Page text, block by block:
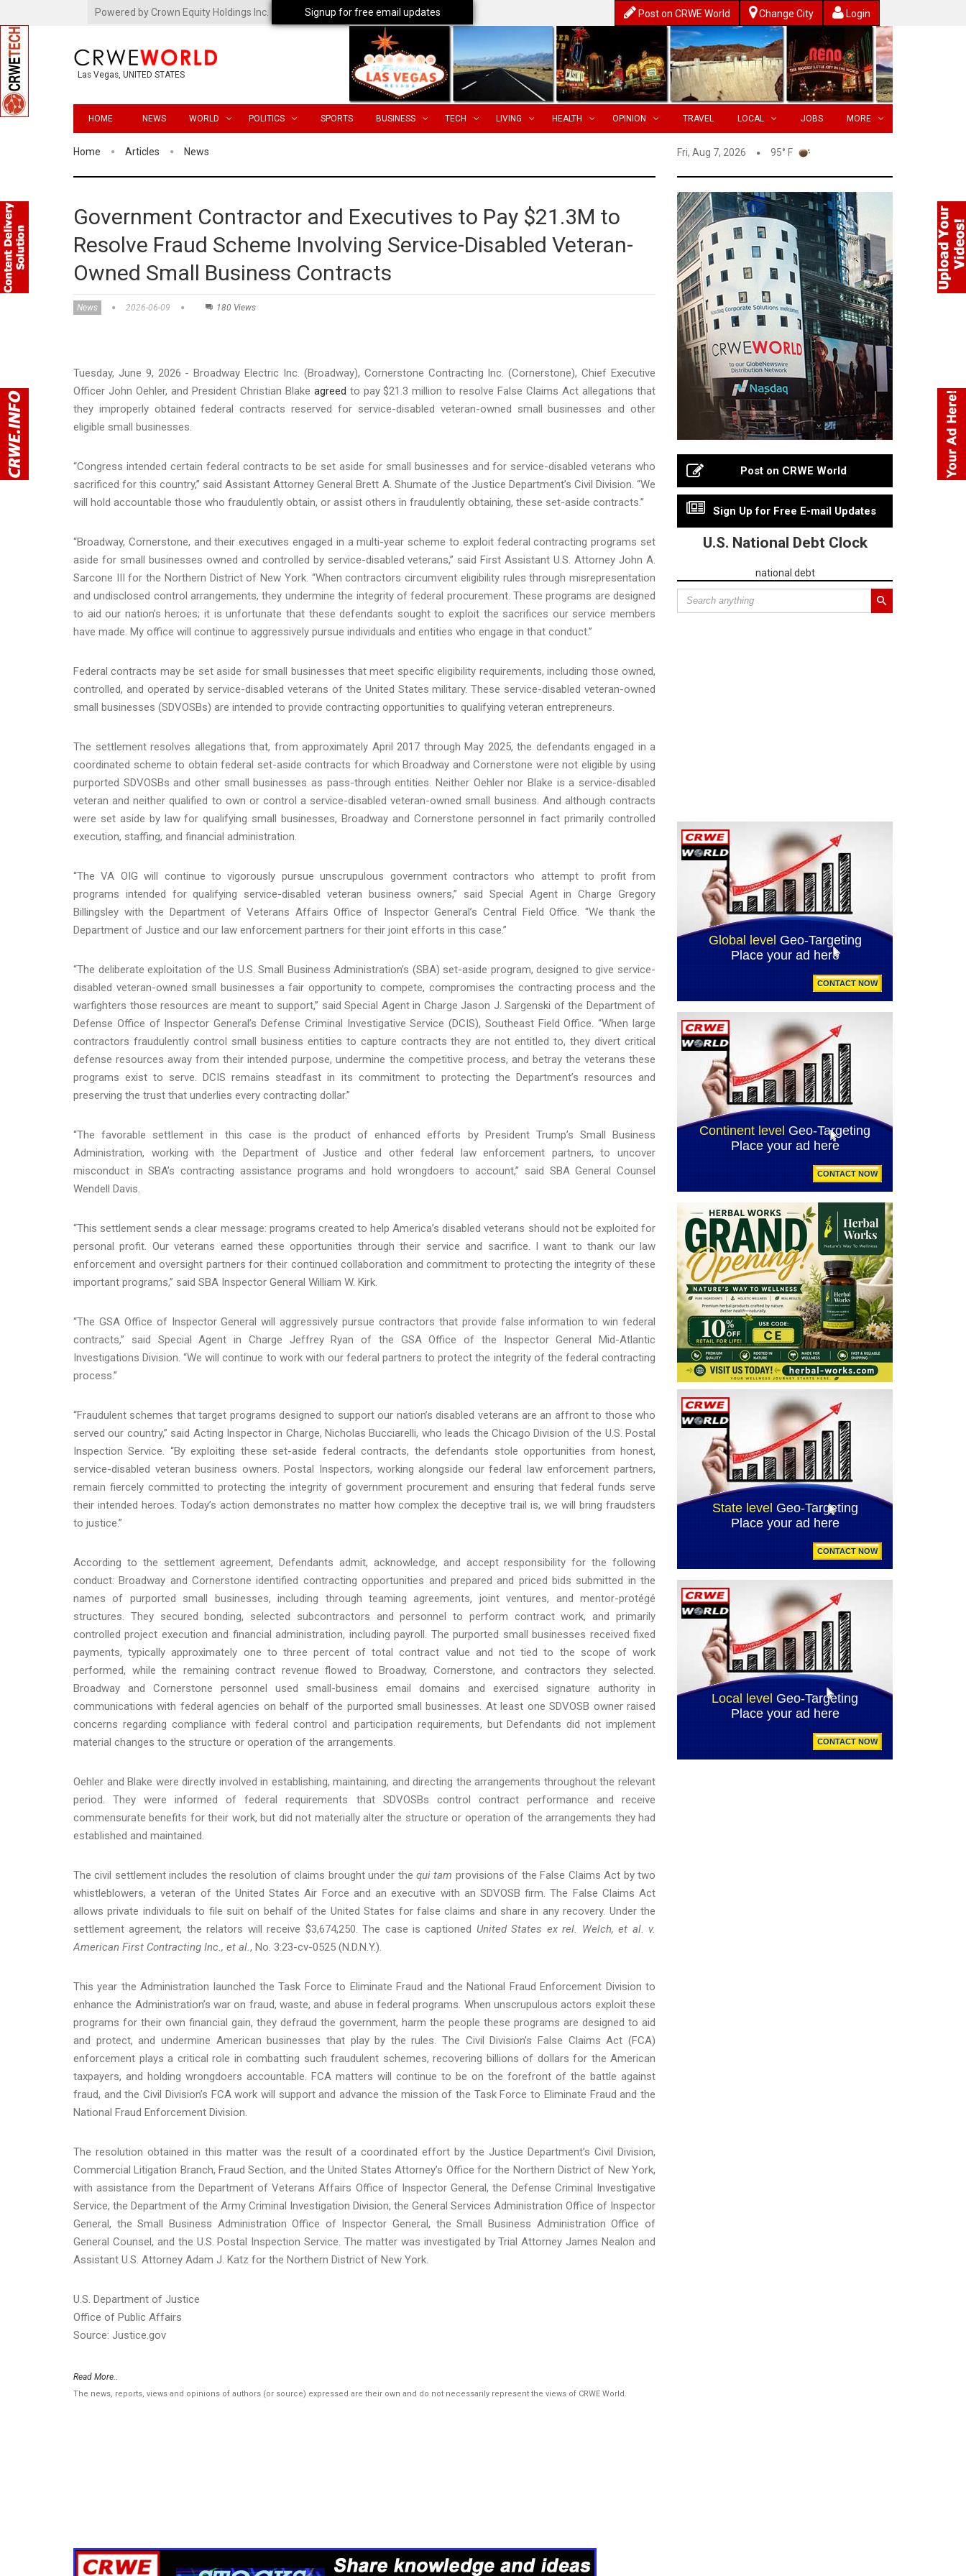
Powered by Crown Equity Holdings Inc. Post on CRWE World Change City Login
Las Vegas, UNITED STATES
HOME NEWS WORLD POLITICS SPORTS BUSINESS TECH LIVING HEALTH OPINION TRAVEL LOCAL JOBS MORE
Home Articles News Fri, Aug 7, 2026 95° F
Government Contractor and Executives to Pay $21.3M to
Resolve Fraud Scheme Involving Service-Disabled Veteran-
Owned Small Business Contracts
News 2026-06-09 180 Views
Tuesday, June 9, 2026 - Broadway Electric Inc. (Broadway), Cornerstone Contracting Inc. (Cornerstone), Chief Executive
Officer John Oehler, and President Christian Blake agreed to pay $21.3 million to resolve False Claims Act allegations that
they improperly obtained federal contracts reserved for service-disabled veteran-owned small businesses and other
eligible small businesses.
“Congress intended certain federal contracts to be set aside for small businesses and for service-disabled veterans who
sacrificed for this country,” said Assistant Attorney General Brett A. Shumate of the Justice Department’s Civil Division. “We
will hold accountable those who fraudulently obtain, or assist others in fraudulently obtaining, these set-aside contracts.”
“Broadway, Cornerstone, and their executives engaged in a multi-year scheme to exploit federal contracting programs set
aside for small businesses owned and controlled by service-disabled veterans,” said First Assistant U.S. Attorney John A.
Sarcone III for the Northern District of New York. “When contractors circumvent eligibility rules through misrepresentation
and undisclosed control arrangements, they undermine the integrity of federal procurement. These programs are designed
to aid our nation’s heroes; it is unfortunate that these defendants sought to exploit the sacrifices our service members
have made. My office will continue to aggressively pursue individuals and entities who engage in that conduct.”
Federal contracts may be set aside for small businesses that meet specific eligibility requirements, including those owned,
controlled, and operated by service-disabled veterans of the United States military. These service-disabled veteran-owned
small businesses (SDVOSBs) are intended to provide contracting opportunities to qualifying veteran entrepreneurs.
The settlement resolves allegations that, from approximately April 2017 through May 2025, the defendants engaged in a
coordinated scheme to obtain federal set-aside contracts for which Broadway and Cornerstone were not eligible by using
purported SDVOSBs and other small businesses as pass-through entities. Neither Oehler nor Blake is a service-disabled
veteran and neither qualified to own or control a service-disabled veteran-owned small business. And although contracts
were set aside by law for qualifying small businesses, Broadway and Cornerstone personnel in fact primarily controlled
execution, staffing, and financial administration.
“The VA OIG will continue to vigorously pursue unscrupulous government contractors who attempt to profit from
programs intended for qualifying service-disabled veteran business owners,” said Special Agent in Charge Gregory
Billingsley with the Department of Veterans Affairs Office of Inspector General’s Central Field Office. “We thank the
Department of Justice and our law enforcement partners for their joint efforts in this case.”
“The deliberate exploitation of the U.S. Small Business Administration’s (SBA) set-aside program, designed to give service-
disabled veteran-owned small businesses a fair opportunity to compete, compromises the contracting process and the
warfighters those resources are meant to support,” said Special Agent in Charge Jason J. Sargenski of the Department of
Defense Office of Inspector General’s Defense Criminal Investigative Service (DCIS), Southeast Field Office. “When large
contractors fraudulently control small business entities to capture contracts they are not entitled to, they divert critical
defense resources away from their intended purpose, undermine the competitive process, and betray the veterans these
programs exist to serve. DCIS remains steadfast in its commitment to protecting the Department’s resources and
preserving the trust that underlies every contracting dollar.”
“The favorable settlement in this case is the product of enhanced efforts by President Trump’s Small Business
Administration, working with the Department of Justice and other federal law enforcement partners, to uncover
misconduct in SBA’s contracting assistance programs and hold wrongdoers to account,” said SBA General Counsel
Wendell Davis.
“This settlement sends a clear message: programs created to help America’s disabled veterans should not be exploited for
personal profit. Our veterans earned these opportunities through their service and sacrifice. I want to thank our law
enforcement and oversight partners for their continued collaboration and commitment to protecting the integrity of these
important programs,” said SBA Inspector General William W. Kirk.
“The GSA Office of Inspector General will aggressively pursue contractors that provide false information to win federal
contracts,” said Special Agent in Charge Jeffrey Ryan of the GSA Office of the Inspector General Mid-Atlantic
Investigations Division. “We will continue to work with our federal partners to protect the integrity of the federal contracting
process.”
“Fraudulent schemes that target programs designed to support our nation’s disabled veterans are an affront to those who
served our country,” said Acting Inspector in Charge, Nicholas Bucciarelli, who leads the Chicago Division of the U.S. Postal
Inspection Service. “By exploiting these set-aside federal contracts, the defendants stole opportunities from honest,
service-disabled veteran business owners. Postal Inspectors, working alongside our federal law enforcement partners,
remain fiercely committed to protecting the integrity of government procurement and ensuring that federal funds serve
their intended heroes. Today’s action demonstrates no matter how complex the deceptive trail is, we will bring fraudsters
to justice.”
According to the settlement agreement, Defendants admit, acknowledge, and accept responsibility for the following
conduct: Broadway and Cornerstone identified contracting opportunities and prepared and priced bids submitted in the
names of purported small businesses, including through teaming agreements, joint ventures, and mentor-protégé
structures. They secured bonding, selected subcontractors and personnel to perform contract work, and primarily
controlled project execution and financial administration, including payroll. The purported small businesses received fixed
payments, typically approximately one to three percent of total contract value and not tied to the scope of work
performed, while the remaining contract revenue flowed to Broadway, Cornerstone, and contractors they selected.
Broadway and Cornerstone personnel used small-business email domains and exercised signature authority in
communications with federal agencies on behalf of the purported small businesses. At least one SDVOSB owner raised
concerns regarding compliance with federal control and participation requirements, but Defendants did not implement
material changes to the structure or operation of the arrangements.
Oehler and Blake were directly involved in establishing, maintaining, and directing the arrangements throughout the relevant
period. They were informed of federal requirements that SDVOSBs control contract performance and receive
commensurate benefits for their work, but did not materially alter the structure or operation of the arrangements they had
established and maintained.
The civil settlement includes the resolution of claims brought under the qui tam provisions of the False Claims Act by two
whistleblowers, a veteran of the United States Air Force and an executive with an SDVOSB firm. The False Claims Act
allows private individuals to file suit on behalf of the United States for false claims and share in any recovery. Under the
settlement agreement, the relators will receive $3,674,250. The case is captioned United States ex rel. Welch, et al. v.
American First Contracting Inc., et al., No. 3:23-cv-0525 (N.D.N.Y.).
This year the Administration launched the Task Force to Eliminate Fraud and the National Fraud Enforcement Division to
enhance the Administration’s war on fraud, waste, and abuse in federal programs. When unscrupulous actors exploit these
programs for their own financial gain, they defraud the government, harm the people these programs are designed to aid
and protect, and undermine American businesses that play by the rules. The Civil Division’s False Claims Act (FCA)
enforcement plays a critical role in combatting such fraudulent schemes, recovering billions of dollars for the American
taxpayers, and holding wrongdoers accountable. FCA matters will continue to be on the forefront of the battle against
fraud, and the Civil Division’s FCA work will support and advance the mission of the Task Force to Eliminate Fraud and the
National Fraud Enforcement Division.
The resolution obtained in this matter was the result of a coordinated effort by the Justice Department’s Civil Division,
Commercial Litigation Branch, Fraud Section, and the United States Attorney’s Office for the Northern District of New York,
with assistance from the Department of Veterans Affairs Office of Inspector General, the Defense Criminal Investigative
Service, the Department of the Army Criminal Investigation Division, the General Services Administration Office of Inspector
General, the Small Business Administration Office of Inspector General, the Small Business Administration Office of
General Counsel, and the U.S. Postal Inspection Service. The matter was investigated by Trial Attorney James Nealon and
Assistant U.S. Attorney Adam J. Katz for the Northern District of New York.
U.S. Department of Justice
Office of Public Affairs
Source: Justice.gov
Read More..
The news, reports, views and opinions of authors (or source) expressed are their own and do not necessarily represent the views of CRWE World.
Post on CRWE World
Sign Up for Free E-mail Updates
U.S. National Debt Clock
national debt
Signup for free email updates